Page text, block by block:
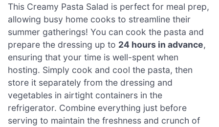
This Creamy Pasta Salad is perfect for meal prep,
allowing busy home cooks to streamline their
summer gatherings! You can cook the pasta and
prepare the dressing up to 24 hours in advance,
ensuring that your time is well-spent when
hosting. Simply cook and cool the pasta, then
store it separately from the dressing and
vegetables in airtight containers in the
refrigerator. Combine everything just before
serving to maintain the freshness and crunch of